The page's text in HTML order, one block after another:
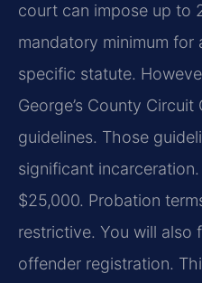
court can impose up to
mandatory minimum
specific statute.
George’s County
guidelines. Those
significant
$25,000. Probation
restrictive. You will also
offender registration.